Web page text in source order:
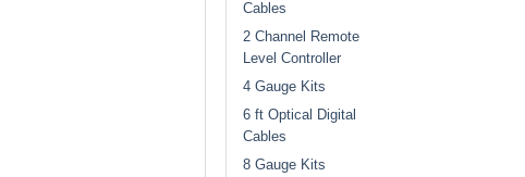
Cables
2 Channel Remote
Level Controller
4 Gauge Kits
6 ft Optical Digital
Cables
8 Gauge Kits